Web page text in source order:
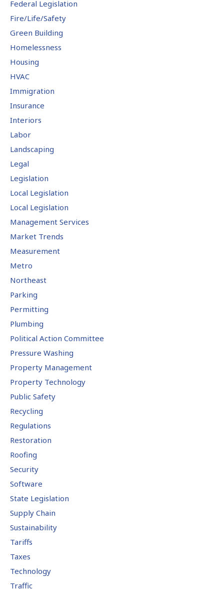
Federal Legislation
Fire/Life/Safety
Green Building
Homelessness
Housing
HVAC
Immigration
Insurance
Interiors
Labor
Landscaping
Legal
Legislation
Local Legislation
Local Legislation
Management Services
Market Trends
Measurement
Metro
Northeast
Parking
Permitting
Plumbing
Political Action Committee
Pressure Washing
Property Management
Property Technology
Public Safety
Recycling
Regulations
Restoration
Roofing
Security
Software
State Legislation
Supply Chain
Sustainability
Tariffs
Taxes
Technology
Traffic